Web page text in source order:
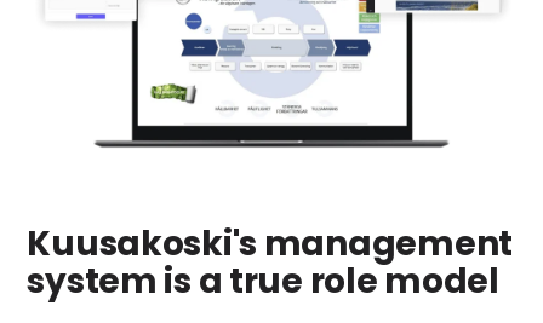
Kuusakoski's management
system is a true role model